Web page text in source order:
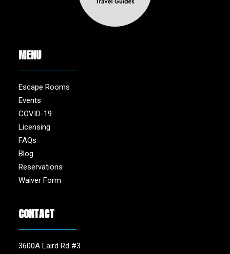
MENU
Escape Rooms
Events
COVID-19
Licensing
FAQs
Blog
Reservations
Waiver Form
CONTACT
3600A Laird Rd #3